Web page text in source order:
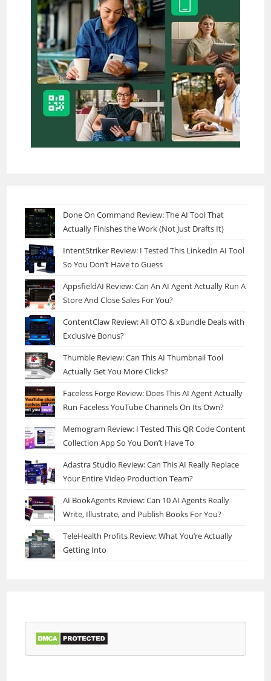
Done On Command Review: The AI Tool That
Actually Finishes the Work (Not Just Drafts It)
IntentStriker Review: I Tested This LinkedIn AI Tool
So You Don’t Have to Guess
AppsfieldAI Review: Can An AI Agent Actually Run A
Store And Close Sales For You?
ContentClaw Review: All OTO & xBundle Deals with
Exclusive Bonus?
Thumble Review: Can This AI Thumbnail Tool
Actually Get You More Clicks?
Faceless Forge Review: Does This AI Agent Actually
Run Faceless YouTube Channels On Its Own?
Memogram Review: I Tested This QR Code Content
Collection App So You Don’t Have To
Adastra Studio Review: Can This AI Really Replace
Your Entire Video Production Team?
AI BookAgents Review: Can 10 AI Agents Really
Write, Illustrate, and Publish Books For You?
TeleHealth Profits Review: What You’re Actually
Getting Into